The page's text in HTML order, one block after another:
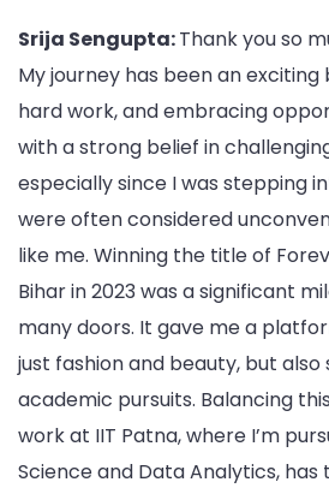
Srija Sengupta:Thank you so
My journey has been an exciting
hard work, and embracing
with a strong belief in
especially since I was stepping
were often considered
like me. Winning the title of
Bihar in 2023 was a significant
many doors. It gave me a
just fashion and beauty, but also
academic pursuits. Balancing
work at IIT Patna, where I’m
Science and Data Analytics,